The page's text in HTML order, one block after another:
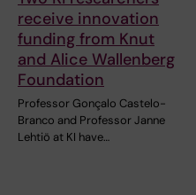
receive innovation
funding from Knut
and Alice Wallenberg
Foundation
Professor Gonçalo Castelo-
Branco and Professor Janne
Lehtiö at KI have…